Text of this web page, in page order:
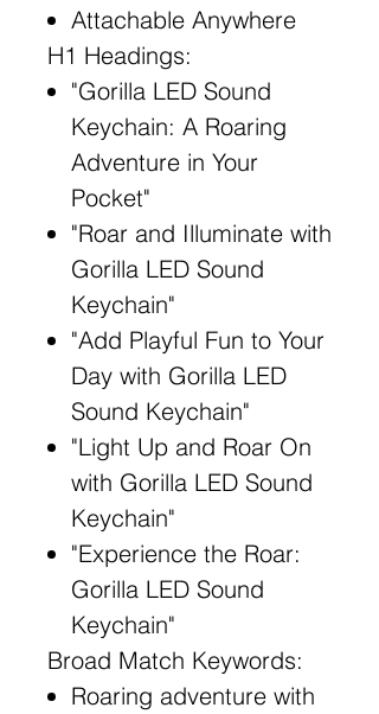
Attachable Anywhere
H1 Headings:
"Gorilla LED Sound
Keychain: A Roaring
Adventure in Your
Pocket"
"Roar and Illuminate with
Gorilla LED Sound
Keychain"
"Add Playful Fun to Your
Day with Gorilla LED
Sound Keychain"
"Light Up and Roar On
with Gorilla LED Sound
Keychain"
"Experience the Roar:
Gorilla LED Sound
Keychain"
Broad Match Keywords:
Roaring adventure with